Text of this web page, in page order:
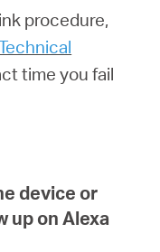
procedure,
time you fail
device or
up on Alexa